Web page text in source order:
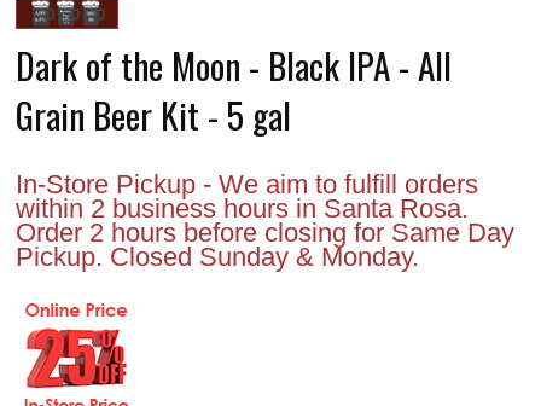
Dark of the Moon - Black IPA - All
Grain Beer Kit - 5 gal
In-Store Pickup - We aim to fulfill orders
within 2 business hours in Santa Rosa.
Order 2 hours before closing for Same Day
Pickup. Closed Sunday & Monday.